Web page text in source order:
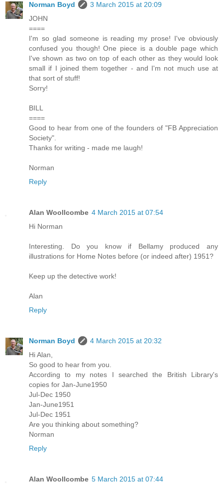
Norman Boyd
3 March 2015 at 20:09
JOHN
====
I'm so glad someone is reading my prose! I've obviously
confused you though! One piece is a double page which
I've shown as two on top of each other as they would look
small if I joined them together - and I'm not much use at
that sort of stuff!
Sorry!
BILL
====
Good to hear from one of the founders of "FB Appreciation
Society".
Thanks for writing - made me laugh!
Norman
Reply
Alan Woollcombe 4 March 2015 at 07:54
Hi Norman
Interesting. Do you know if Bellamy produced any
illustrations for Home Notes before (or indeed after) 1951?
Keep up the detective work!
Alan
Reply
Norman Boyd
4 March 2015 at 20:32
Hi Alan,
So good to hear from you.
According to my notes I searched the British Library's
copies for Jan-June1950
Jul-Dec 1950
Jan-June1951
Jul-Dec 1951
Are you thinking about something?
Norman
Reply
Alan Woollcombe 5 March 2015 at 07:44